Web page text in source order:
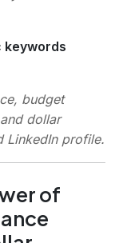
keywords
, budget
dollar
LinkedIn profile.
of